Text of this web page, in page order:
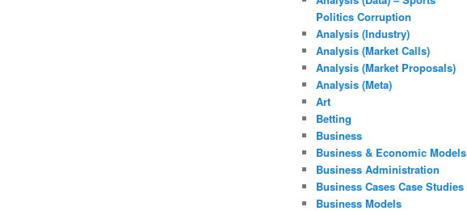
Politics Corruption
Analysis (Industry)
Analysis (Market Calls)
Analysis (Market Proposals)
Analysis (Meta)
Art
Betting
Business
Business & Economic Models
Business Administration
Business Cases Case Studies
Business Models